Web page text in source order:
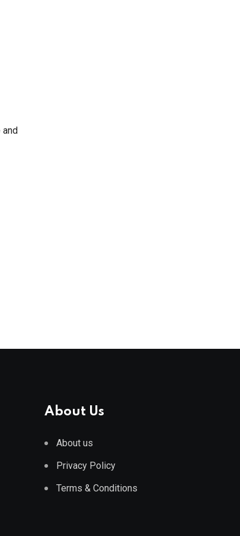
and
About Us
About us
Privacy Policy
Terms & Conditions